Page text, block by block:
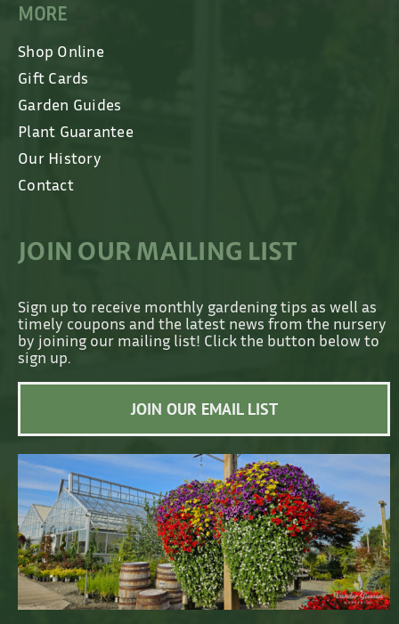
MORE
Shop Online
Gift Cards
Garden Guides
Plant Guarantee
Our History
Contact
JOIN OUR MAILING LIST
Sign up to receive monthly gardening tips as well as
timely coupons and the latest news from the nursery
by joining our mailing list! Click the button below to
sign up.
JOIN OUR EMAIL LIST